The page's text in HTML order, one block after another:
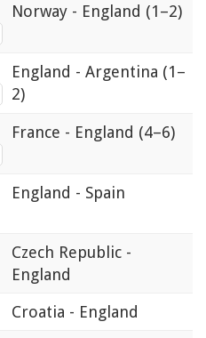
Norway - England (1–2)
England - Argentina (1–
2)
France - England (4–6)
England - Spain
Czech Republic -
England
Croatia - England